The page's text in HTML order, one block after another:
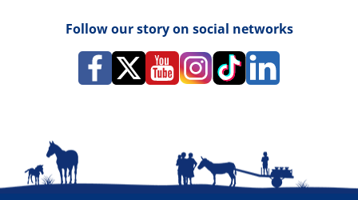
Follow our story on social networks